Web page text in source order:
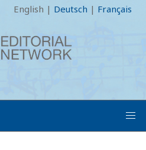
English | Deutsch | Français